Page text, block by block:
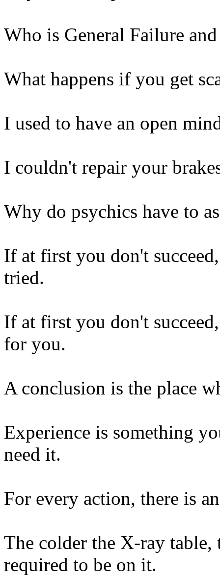
Who is General Failure
What happens if you get
I used to have an open
I couldn't repair your
Why do psychics have to
If at first you don't
tried.
If at first you don't
for you.
A conclusion is the place
Experience is something
need it.
For every action, there is
The colder the X-ray
required to be on it.